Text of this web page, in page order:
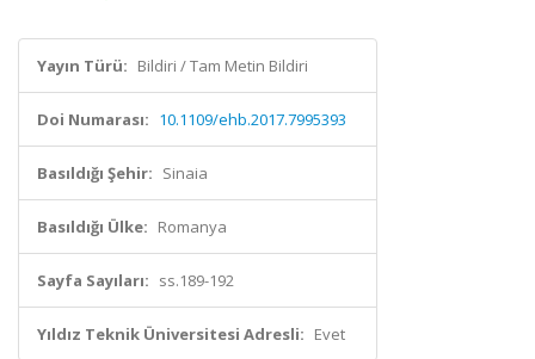
Yayın Türü: Bildiri / Tam Metin Bildiri
Doi Numarası: 10.1109/ehb.2017.7995393
Basıldığı Şehir: Sinaia
Basıldığı Ülke: Romanya
Sayfa Sayıları: ss.189-192
Yıldız Teknik Üniversitesi Adresli: Evet